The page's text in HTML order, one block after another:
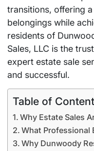
transitions, offering
belongings while
residents of
Sales, LLC is the
expert estate sale
and successful.
Table of
Why Estate Sales
What Professional
Why Dunwoody